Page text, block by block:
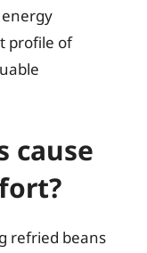
profile of
cause
refried beans